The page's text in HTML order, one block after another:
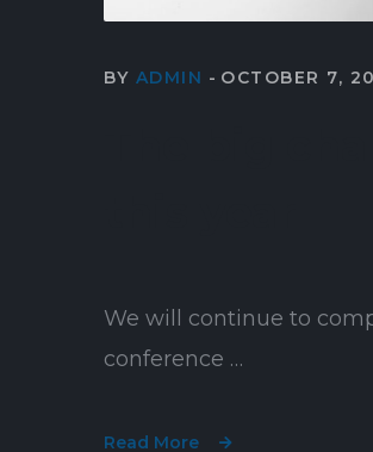
BY ADMIN OCTOBER 7,
We will continue to
conference …
Read More